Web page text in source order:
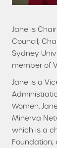
Jane is
Council;
Sydney
member of
Jane is a
Women.
Minerva
which is a
Foundation;